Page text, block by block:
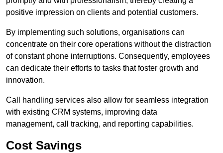
positive impression on clients and potential customers.
By implementing such solutions, organisations can
concentrate on their core operations without the distraction
of constant phone interruptions. Consequently, employees
can dedicate their efforts to tasks that foster growth and
innovation.
Call handling services also allow for seamless integration
with existing CRM systems, improving data
management, call tracking, and reporting capabilities.
Cost Savings